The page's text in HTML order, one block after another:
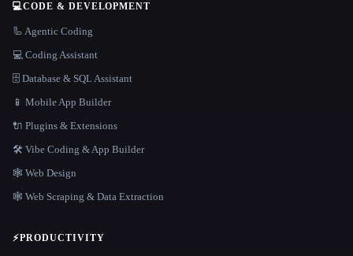
💻CODE & DEVELOPMENT
🦾 Agentic Coding
💻 Coding Assistant
🗄️ Database & SQL Assistant
📱 Mobile App Builder
🔌 Plugins & Extensions
🛠️ Vibe Coding & App Builder
🕸 Web Design
🕸️ Web Scraping & Data Extraction
⚡PRODUCTIVITY